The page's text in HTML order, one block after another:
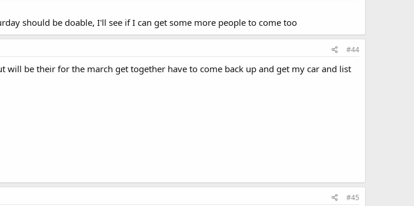
should be doable, I'll see if I can get some more people to come too
#44
will be their for the march get together have to come back up and get my car and list
#45